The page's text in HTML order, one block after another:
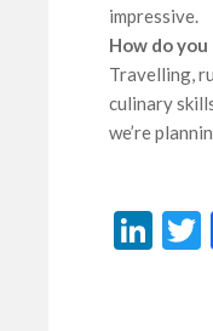
impressive.
How do
Travelling,
culinary
we’re